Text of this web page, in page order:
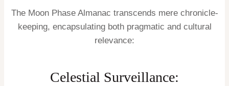
The Moon Phase Almanac transcends mere chronicle-
keeping, encapsulating both pragmatic and cultural
relevance:
Celestial Surveillance: